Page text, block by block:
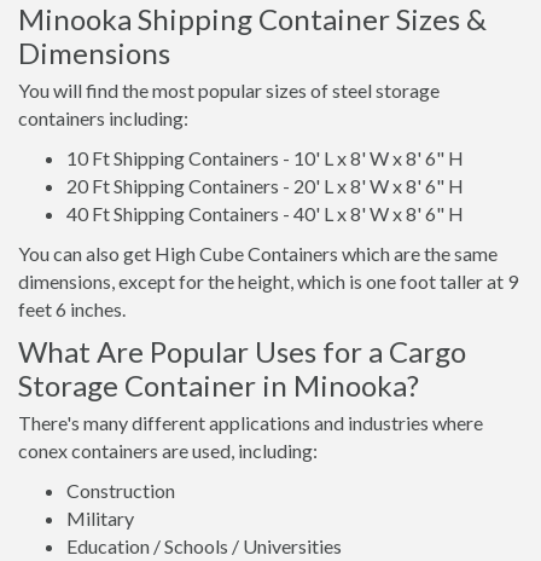
Minooka Shipping Container Sizes &
Dimensions
You will find the most popular sizes of steel storage
containers including:
10 Ft Shipping Containers - 10' L x 8' W x 8' 6" H
20 Ft Shipping Containers - 20' L x 8' W x 8' 6" H
40 Ft Shipping Containers - 40' L x 8' W x 8' 6" H
You can also get High Cube Containers which are the same
dimensions, except for the height, which is one foot taller at 9
feet 6 inches.
What Are Popular Uses for a Cargo
Storage Container in Minooka?
There's many different applications and industries where
conex containers are used, including:
Construction
Military
Education / Schools / Universities